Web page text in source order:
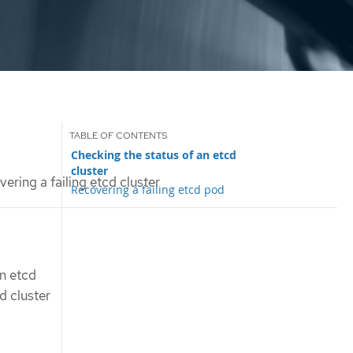
a failing etcd cluster
Checking the status of an etcd
cluster
Recovering a failing etcd pod
etcd
cluster